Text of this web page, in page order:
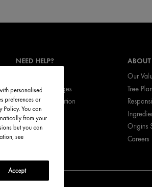
NEED HELP?
Return & Exchanges
Shipping Information
My Account
FAQ
Our
Tree
Origins
Careers
personalised
preferences or
Policy. You can
from your
but you can
see
Accept